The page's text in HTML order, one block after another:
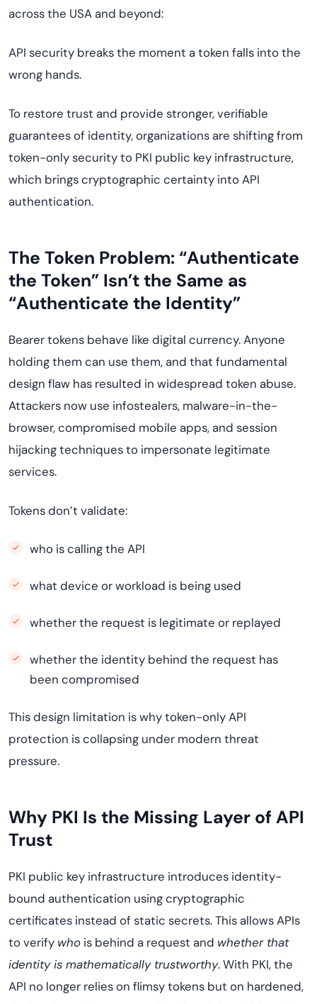
across the USA and beyond:
API security breaks the moment a token falls into the
wrong hands.
To restore trust and provide stronger, verifiable
guarantees of identity, organizations are shifting from
token-only security to PKI public key infrastructure,
which brings cryptographic certainty into API
authentication.
The Token Problem: “Authenticate
the Token” Isn’t the Same as
“Authenticate the Identity”
Bearer tokens behave like digital currency. Anyone
holding them can use them, and that fundamental
design flaw has resulted in widespread token abuse.
Attackers now use infostealers, malware-in-the-
browser, compromised mobile apps, and session
hijacking techniques to impersonate legitimate
services.
Tokens don’t validate:
who is calling the API
what device or workload is being used
whether the request is legitimate or replayed
whether the identity behind the request has
been compromised
This design limitation is why token-only API
protection is collapsing under modern threat
pressure.
Why PKI Is the Missing Layer of API
Trust
PKI public key infrastructure introduces identity-
bound authentication using cryptographic
certificates instead of static secrets. This allows APIs
to verify who is behind a request and whether that
identity is mathematically trustworthy. With PKI, the
API no longer relies on flimsy tokens but on hardened,